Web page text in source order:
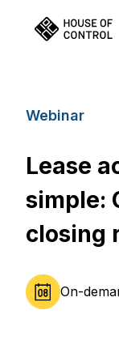
Webinar
Lease
simple:
closing
On-